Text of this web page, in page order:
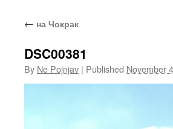
content
← на Чокрак
DSC00381
By Ne Pojnjav | Published November